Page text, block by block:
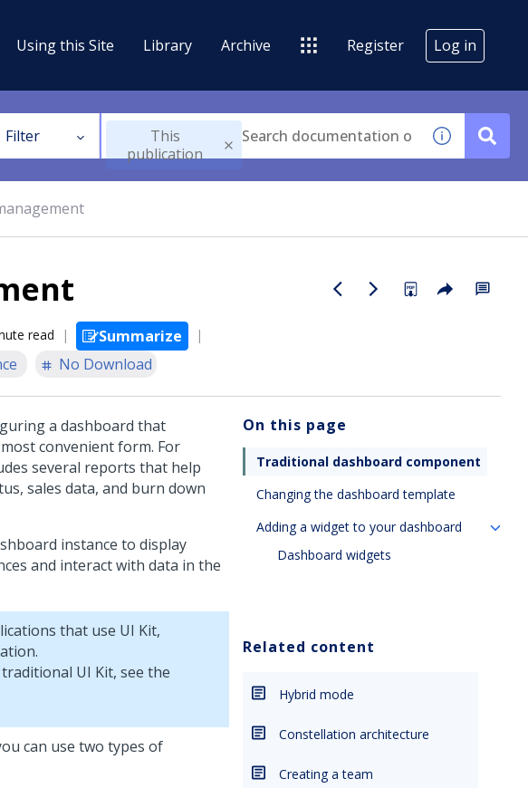
Using this Site Library Archive Register Log in
Filter
This
publication
read
Summarize
No Download
a dashboard that
convenient form. For
several reports that help
sales data, and burn down
instance to display
and interact with data in the
that use UI Kit,
.
UI Kit, see the
can use two types of
On this page
Traditional dashboard component
Changing the dashboard template
Adding a widget to your dashboard
Dashboard widgets
Related content
Hybrid mode
Constellation architecture
Creating a team